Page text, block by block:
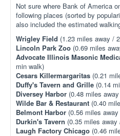
Not sure where Bank of America
following places (sorted by
also included the estimated
Wrigley Field (1.23 miles away /
Lincoln Park Zoo (0.69 miles
Advocate Illinois Masonic
min walk)
Cesars Killermargaritas (0.21
Duffy's Tavern and Grille (0.14
Diversey Harbor (0.48 miles
Wilde Bar & Restaurant (0.40
Belmont Harbor (0.56 miles
Durkin's Tavern (0.35 miles
Laugh Factory Chicago (0.46